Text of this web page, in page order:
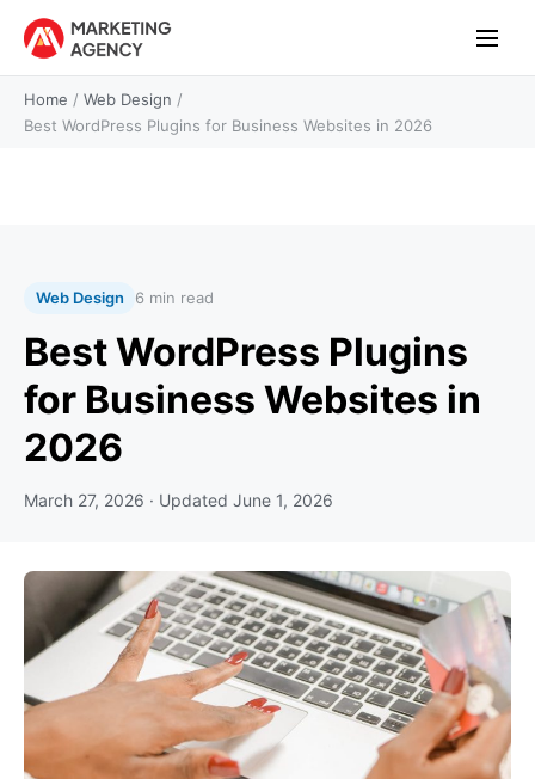
Home / Web Design /
Best WordPress Plugins for Business Websites in 2026
Web Design 6 min read
Best WordPress Plugins
for Business Websites in
2026
March 27, 2026 · Updated June 1, 2026